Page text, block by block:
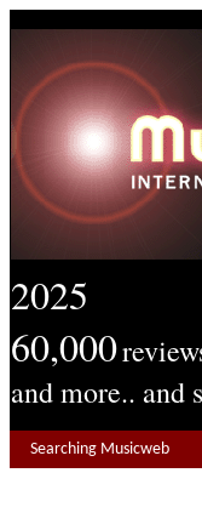
2025
60,000
and more..
Searching Musicweb